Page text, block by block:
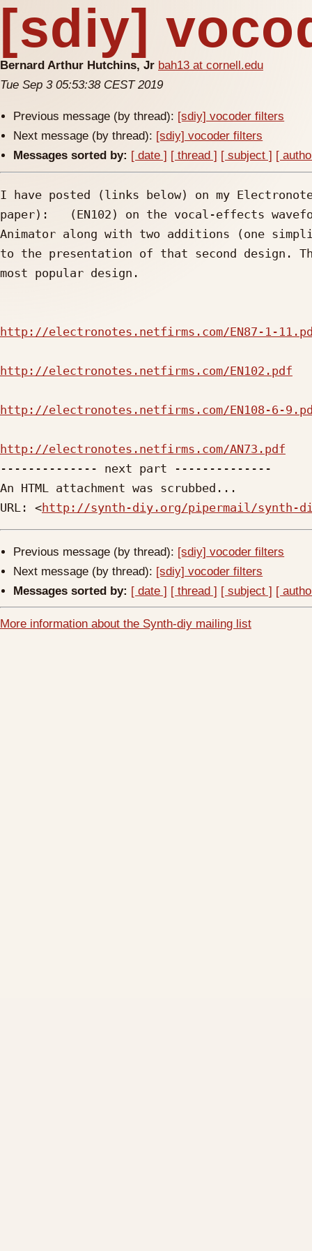
[sdiy]
Bernard Arthur Hutchins, Jr bah13 at cornell.edu
Tue Sep 3 05:53:38 CEST 2019
Previous message (by thread): [sdiy] vocoder filters
Next message (by thread): [sdiy] vocoder filters
Messages sorted by: [ date ] [ thread ] [ subject ] [
I have posted (links below) on my
paper):   (EN102) on the vocal-effects
Animator along with two additions (one
to the presentation of that second design.
most popular design.
http://electronotes.netfirms.com/EN87-1-
http://electronotes.netfirms.com/EN102.pdf
http://electronotes.netfirms.com/EN108-6-
http://electronotes.netfirms.com/AN73.pdf
-------------- next part --------------
An HTML attachment was scrubbed...
URL: <http://synth-diy.org/pipermail/synth-diy/
Previous message (by thread): [sdiy] vocoder filters
Next message (by thread): [sdiy] vocoder filters
Messages sorted by: [ date ] [ thread ] [ subject ] [
More information about the Synth-diy mailing list